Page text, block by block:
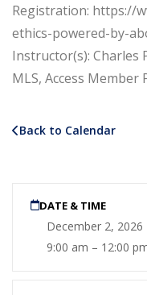
Registration: https://
ethics-powered-by-
Instructor(s): Charles
MLS, Access
Back to Calendar
DATE & TIME
December 2, 2026
9:00 am – 12:00